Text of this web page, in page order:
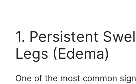
1. Persistent
Legs (Edema)
One of the most common